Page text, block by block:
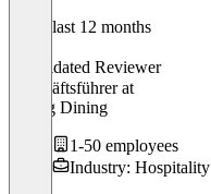
In the last 12 months
Validated Reviewer
Geschäftsführerat
Neidig Dining
1-50 employees
Industry: Hospitality